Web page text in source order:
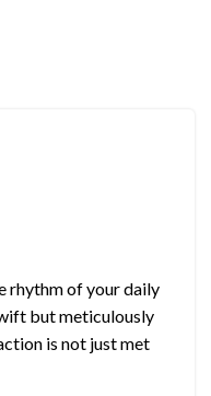
rhythm of your daily
but meticulously
is not just met